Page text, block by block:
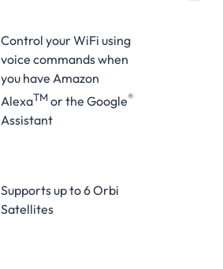
Control your WiFi using
voice commands when
you have Amazon
AlexaTM or the Google®
Assistant
Supports up to 6 Orbi
Satellites